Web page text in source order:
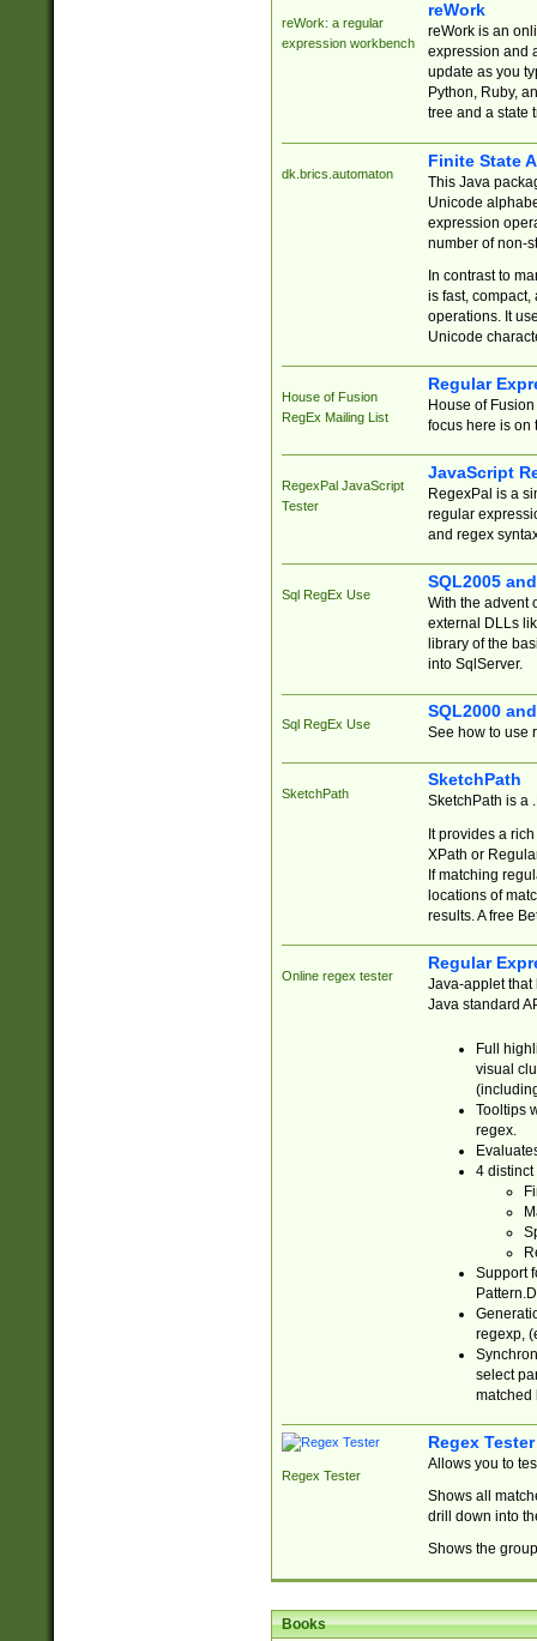
reWork: a regular
expression workbench
reWork
reWork is an
expression and
update as you
Python, Ruby,
tree and a state
dk.brics.automaton
Finite State
This Java
Unicode
expression
number of non-
In contrast to
is fast,
operations. It
Unicode
House of Fusion
RegEx Mailing List
Regular
House of
focus here is on
RegexPal JavaScript
Tester
JavaScript
RegexPal is a
regular
and regex
Sql RegEx Use
SQL2005
With the advent
external DLLs
library of the
into SqlServer.
Sql RegEx Use
SQL2000
See how to use
SketchPath
SketchPath
SketchPath is a
It provides a
XPath or
If matching
locations of
results. A free
Online regex tester
Regular
Java-applet that
Java standard
Full
visual
Tooltips
regex.
4 distinct
Support
regexp,
select
matched
Regex Tester
Regex Tester
Allows you to
Shows all
drill down into
Shows the
Books